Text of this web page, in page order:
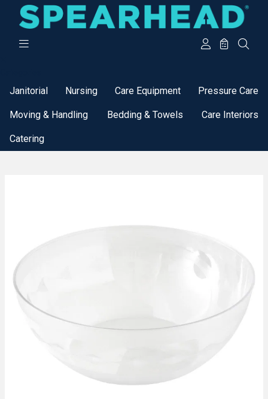
Janitorial Nursing Care Equipment Pressure Care
Moving & Handling Bedding & Towels Care Interiors
Catering